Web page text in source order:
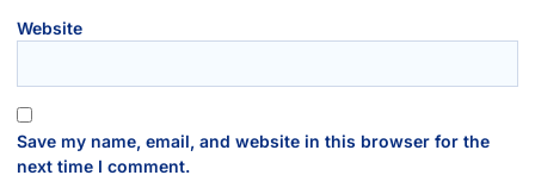
Website
Save my name, email, and website in this browser for the
next time I comment.